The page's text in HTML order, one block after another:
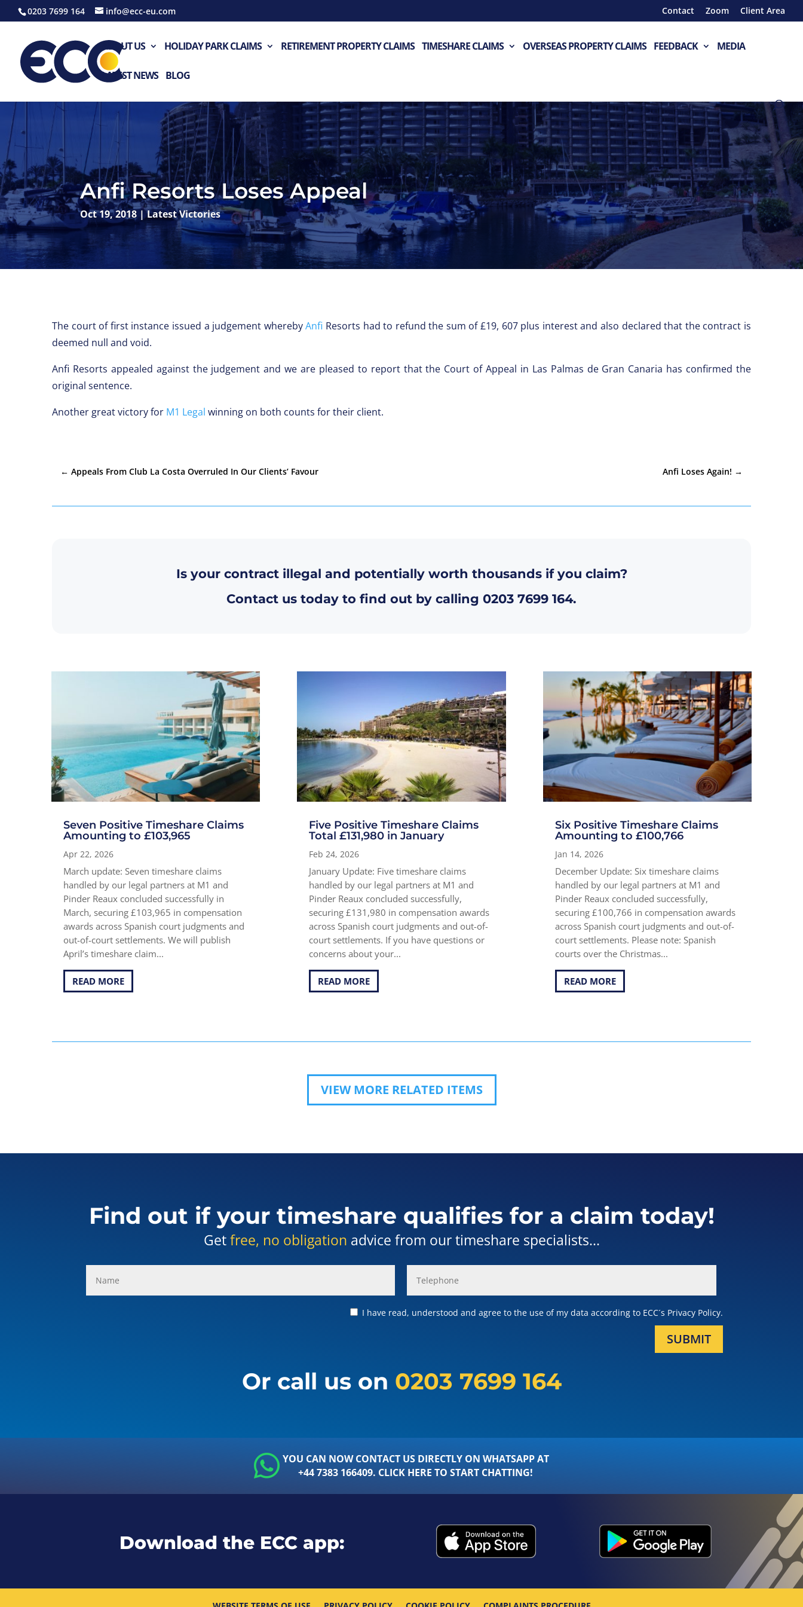
0203 7699 164 info@ecc-eu.com Contact Zoom Client Area
ABOUT US HOLIDAY PARK CLAIMS RETIREMENT PROPERTY CLAIMS TIMESHARE CLAIMS OVERSEAS PROPERTY CLAIMS FEEDBACK MEDIA
LATEST NEWS BLOG
Anfi Resorts Loses Appeal
Oct 19, 2018|Latest Victories
The court of first instance issued a judgement wherebyAnfi Resorts had to refund the sum of £19, 607 plus interest and also declared that the contract is
deemed null and void.
Anfi Resorts appealed against the judgement and we are pleased to report that the Court of Appeal in Las Palmas de Gran Canaria has confirmed the
original sentence.
Another great victory for M1 Legal winning on both counts for their client.
← Appeals From Club La Costa Overruled In Our Clients’ Favour Anfi Loses Again! →
Is your contract illegal and potentially worth thousands if you claim?
Contact us today to find out by calling 0203 7699 164.
Seven Positive Timeshare Claims
Amounting to £103,965
Apr 22, 2026
March update: Seven timeshare claims
handled by our legal partners at M1 and
Pinder Reaux concluded successfully in
March, securing £103,965 in compensation
awards across Spanish court judgments and
out-of-court settlements. We will publish
April’s timeshare claim...
READ MORE
Five Positive Timeshare Claims
Total £131,980 in January
Feb 24, 2026
January Update: Five timeshare claims
handled by our legal partners at M1 and
Pinder Reaux concluded successfully,
securing £131,980 in compensation awards
across Spanish court judgments and out-of-
court settlements. If you have questions or
concerns about your...
READ MORE
Six Positive Timeshare Claims
Amounting to £100,766
Jan 14, 2026
December Update: Six timeshare claims
handled by our legal partners at M1 and
Pinder Reaux concluded successfully,
securing £100,766 in compensation awards
across Spanish court judgments and out-of-
court settlements. Please note: Spanish
courts over the Christmas...
READ MORE
VIEW MORE RELATED ITEMS
Find out if your timeshare qualifies for a claim today!
Getfree, no obligation advice from our timeshare specialists...
I have read, understood and agree to the use of my data according to ECC´s Privacy Policy.
SUBMIT
Or call us on 0203 7699 164
YOU CAN NOW CONTACT US DIRECTLY ON WHATSAPP AT
+44 7383 166409. CLICK HERE TO START CHATTING!
Download the ECC app: